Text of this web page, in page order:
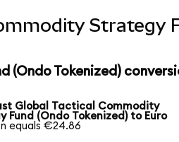
Strategy
(Ondo Tokenized)
Global Tactical Commodity
Fund (Ondo Tokenized) to Euro
equals €24.86